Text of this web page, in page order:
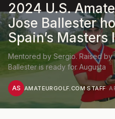
2024 U.S.
Jose Ballester
Spain’s Masters
Mentored by Sergio. Raised by
Ballester is ready for Augusta
AS AMATEURGOLF.COM STAFF·